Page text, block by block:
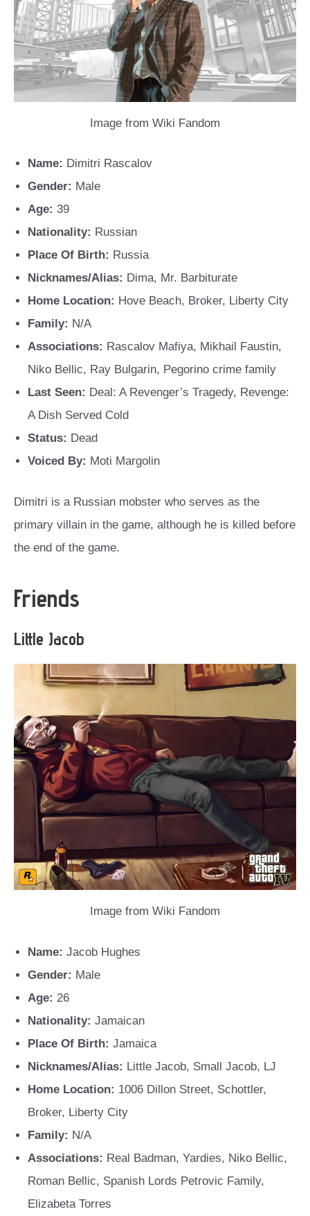
Image from Wiki Fandom
Name: Dimitri Rascalov
Gender: Male
Age: 39
Nationality: Russian
Place Of Birth: Russia
Nicknames/Alias: Dima, Mr. Barbiturate
Home Location: Hove Beach, Broker, Liberty City
Family: N/A
Associations: Rascalov Mafiya, Mikhail Faustin,
Niko Bellic, Ray Bulgarin, Pegorino crime family
Last Seen: Deal: A Revenger’s Tragedy, Revenge:
A Dish Served Cold
Status: Dead
Voiced By: Moti Margolin
Dimitri is a Russian mobster who serves as the
primary villain in the game, although he is killed before
the end of the game.
Friends
Little Jacob
Image from Wiki Fandom
Name: Jacob Hughes
Gender: Male
Age: 26
Nationality: Jamaican
Place Of Birth: Jamaica
Nicknames/Alias: Little Jacob, Small Jacob, LJ
Home Location: 1006 Dillon Street, Schottler,
Broker, Liberty City
Family: N/A
Associations: Real Badman, Yardies, Niko Bellic,
Roman Bellic, Spanish Lords Petrovic Family,
Elizabeta Torres